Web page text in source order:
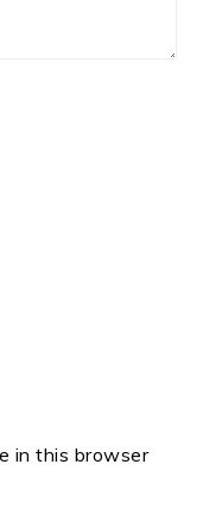
in this browser